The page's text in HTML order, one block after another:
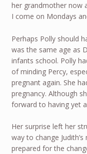
her grandmother now
I come on Mondays
Perhaps Polly should
was the same age as
infants school. Polly
of minding Percy,
pregnant again. She
pregnancy. Although
forward to having yet
Her surprise left her
way to change
prepared for the